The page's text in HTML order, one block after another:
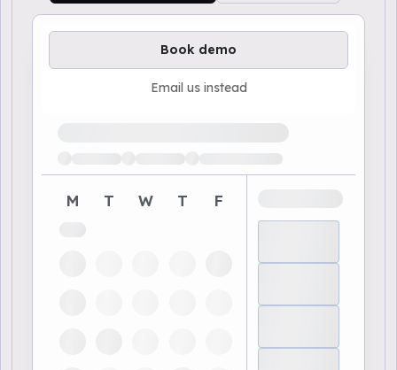
Book demo
Email us instead
M T W T F